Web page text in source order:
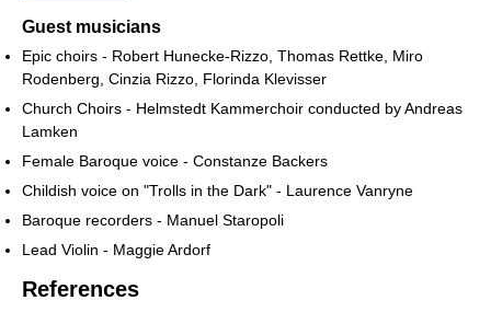
Guest musicians
Epic choirs - Robert Hunecke-Rizzo, Thomas Rettke, Miro
Rodenberg, Cinzia Rizzo, Florinda Klevisser
Church Choirs - Helmstedt Kammerchoir conducted by Andreas
Lamken
Female Baroque voice - Constanze Backers
Childish voice on "Trolls in the Dark" - Laurence Vanryne
Baroque recorders - Manuel Staropoli
Lead Violin - Maggie Ardorf
References